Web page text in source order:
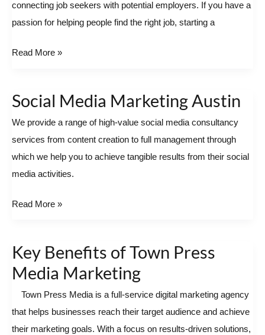
connecting job seekers with potential employers. If you have a
passion for helping people find the right job, starting a
Recruiting
Agency
Read More »
Social Media Marketing Austin
We provide a range of high-value social media consultancy
services from content creation to full management through
which we help you to achieve tangible results from their social
media activities.
Social
Read More »
Key Benefits of Town Press
Media Marketing
Town Press Media is a full-service digital marketing agency
that helps businesses reach their target audience and achieve
their marketing goals. With a focus on results-driven solutions,
Key
Benefits
Town
Press